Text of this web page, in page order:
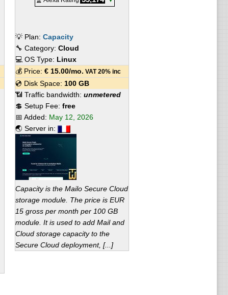
💡 Plan: Capacity
🔧 Category: Cloud
💻 OS Type: Linux
💰 Price: €15.00/mo. VAT 20% inc
💿 Disk Space: 100 GB
📶 Traffic bandwidth: unmetered
💲 Setup Fee: free
📅 Added: May 12, 2026
🌏 Server in:
Capacity is the Mailo Secure Cloud
storage module. The price is EUR
15 gross per month per 100 GB
module. It is used to add Mail and
Cloud storage capacity to the
Secure Cloud deployment, [...]